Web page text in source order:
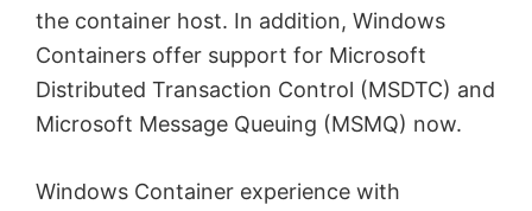
the container host. In addition, Windows
Containers offer support for Microsoft
Distributed Transaction Control (MSDTC) and
Microsoft Message Queuing (MSMQ) now.
Windows Container experience with